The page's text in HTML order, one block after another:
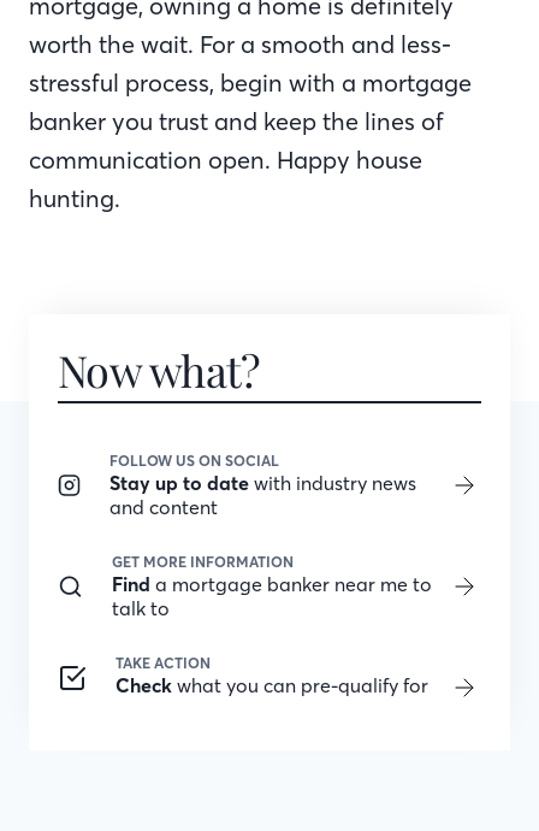
worth the wait. For a smooth and less-
stressful process, begin with a mortgage
banker you trust and keep the lines of
communication open. Happy house
hunting.
Now what?
FOLLOW US ON SOCIAL
Stay up to date with industry news
and content
GET MORE INFORMATION
Find a mortgage banker near me to
talk to
TAKE ACTION
Check what you can pre-qualify for